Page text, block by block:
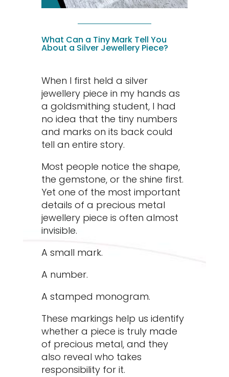
What Can a Tiny Mark Tell You
About a Silver Jewellery Piece?
When I first held a silver
jewellery piece in my hands as
a goldsmithing student, I had
no idea that the tiny numbers
and marks on its back could
tell an entire story.
Most people notice the shape,
the gemstone, or the shine first.
Yet one of the most important
details of a precious metal
jewellery piece is often almost
invisible.
A small mark.
A number.
A stamped monogram.
These markings help us identify
whether a piece is truly made
of precious metal, and they
also reveal who takes
responsibility for it.